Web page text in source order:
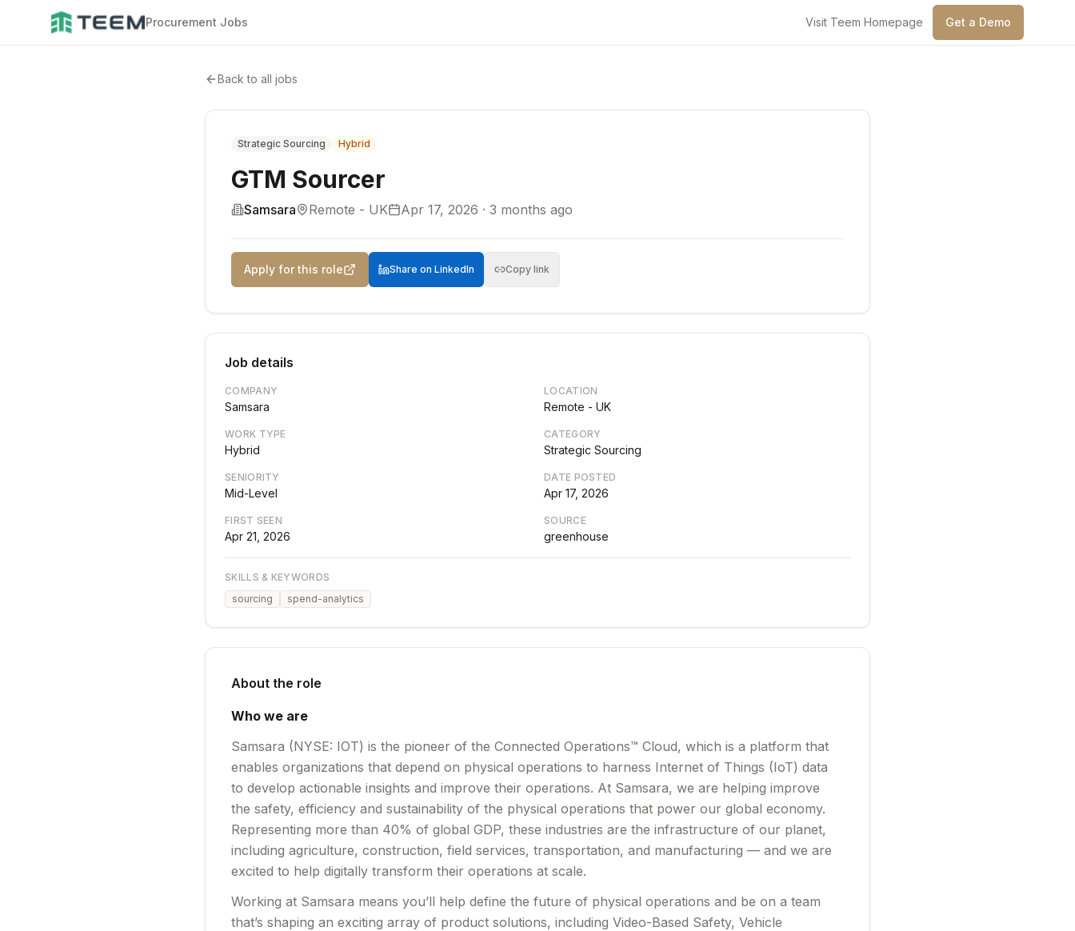
Procurement Jobs Visit Teem Homepage Get a Demo
Back to all jobs
Strategic Sourcing Hybrid
GTM Sourcer
Samsara Remote - UK Apr 17, 2026 · 3 months ago
Apply for this role Share on LinkedIn Copy link
Job details
COMPANY
Samsara
LOCATION
Remote - UK
WORK TYPE
Hybrid
CATEGORY
Strategic Sourcing
SENIORITY
Mid-Level
DATE POSTED
Apr 17, 2026
FIRST SEEN
Apr 21, 2026
SOURCE
greenhouse
SKILLS & KEYWORDS
sourcing
spend-analytics
About the role
Who we are
Samsara (NYSE: IOT) is the pioneer of the Connected Operations™ Cloud, which is a platform that
enables organizations that depend on physical operations to harness Internet of Things (IoT) data
to develop actionable insights and improve their operations. At Samsara, we are helping improve
the safety, efficiency and sustainability of the physical operations that power our global economy.
Representing more than 40% of global GDP, these industries are the infrastructure of our planet,
including agriculture, construction, field services, transportation, and manufacturing — and we are
excited to help digitally transform their operations at scale.
Working at Samsara means you’ll help define the future of physical operations and be on a team
that’s shaping an exciting array of product solutions, including Video-Based Safety, Vehicle